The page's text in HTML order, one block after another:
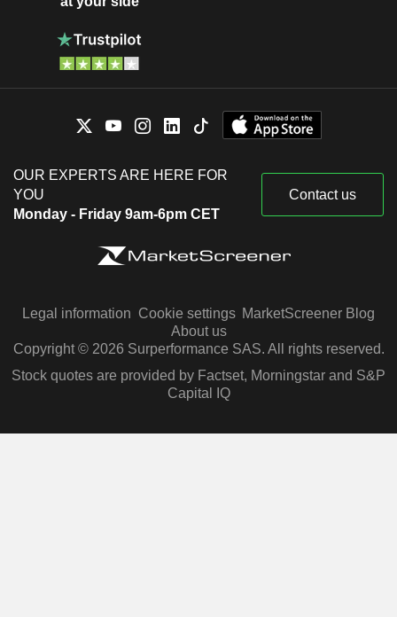
OUR EXPERTS ARE HERE FOR
YOU
Monday - Friday 9am-6pm CET
Contact us
Legal information Cookie settings MarketScreener Blog
About us
Copyright © 2026 Surperformance SAS. All rights reserved.
Stock quotes are provided by Factset, Morningstar and S&P
Capital IQ